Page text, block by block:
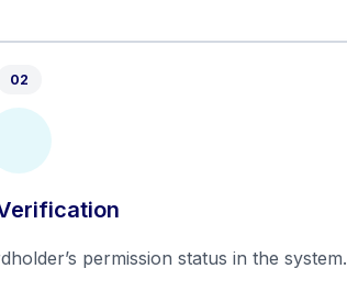
02
permission status in the system.